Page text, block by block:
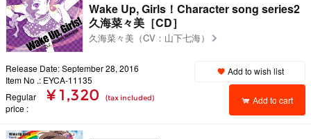
Wake Up, Girls！Character song series2
久海菜々美［CD］
久海菜々美（CV：山下七海）
Release Date: September 28, 2016
Item No .: EYCA-11135
Regular
price
¥ 1,320 (tax included)
Add to wish list
Add to cart